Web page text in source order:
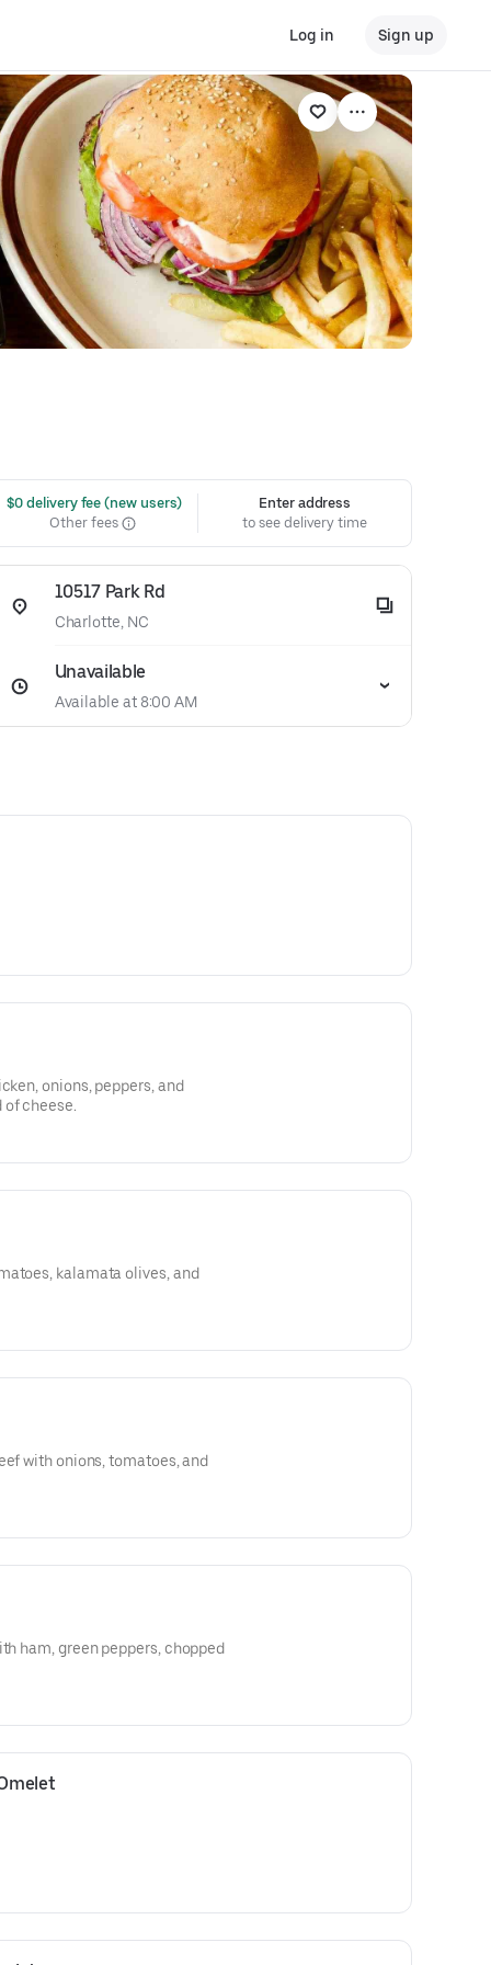
Log in Sign up
$0 delivery fee (new users)
Other fees
Enter address
to see delivery time
10517 Park Rd
Charlotte, NC
Unavailable
Available at 8:00 AM
onions, peppers, and
of cheese.
kalamata olives, and
with onions, tomatoes, and
ham, green peppers, chopped